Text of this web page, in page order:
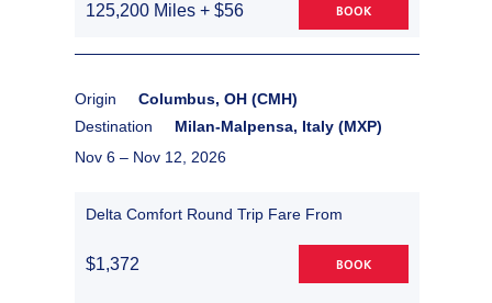
125,200 Miles + $56 BOOK
Origin
Columbus, OH (CMH)
Destination
Milan-Malpensa, Italy (MXP)
Nov 6 – Nov 12, 2026
Delta Comfort Round Trip Fare From
$1,372 BOOK